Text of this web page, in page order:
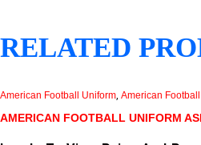
RELATED
American Football Uniform, American
AMERICAN FOOTBALL UNIFORM